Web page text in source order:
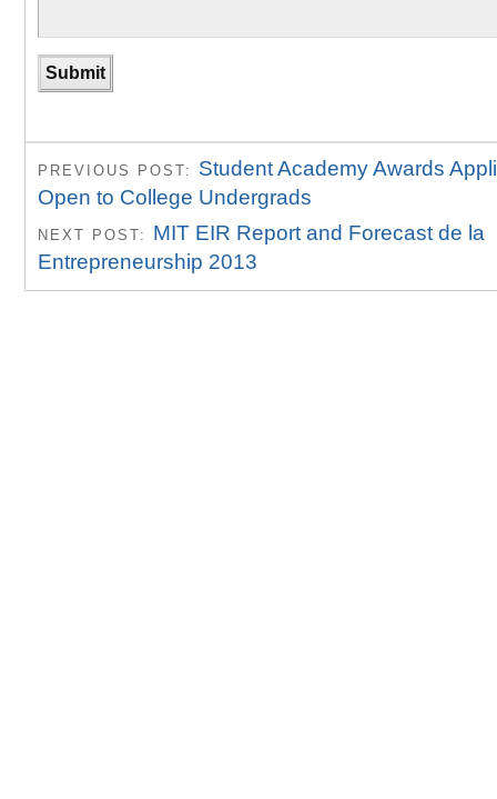
PREVIOUS POST: Student Academy Awards
Open to College Undergrads
NEXT POST: MIT EIR Report and Forecast de la
Entrepreneurship 2013